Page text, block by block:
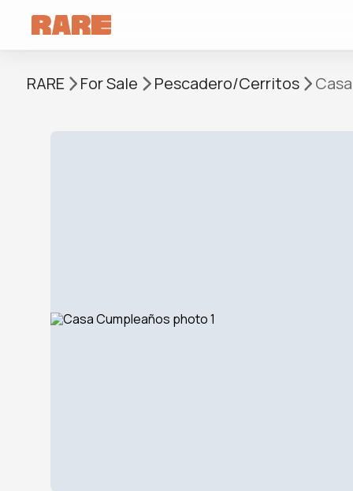
RARE For Sale Pescadero/Cerritos